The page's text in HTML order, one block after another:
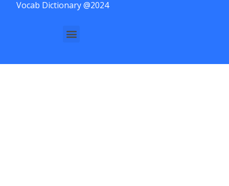
Vocab Dictionary @2024